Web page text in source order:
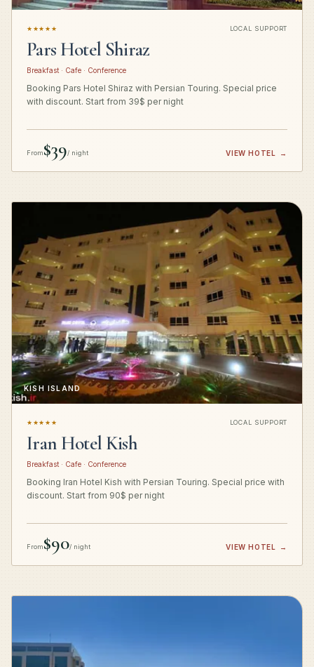
★★★★★ LOCAL SUPPORT
Pars Hotel Shiraz
Breakfast · Cafe · Conference
Booking Pars Hotel Shiraz with Persian Touring. Special price
with discount. Start from 39$ per night
From$39/ night VIEW HOTEL →
KISH ISLAND
★★★★★ LOCAL SUPPORT
Iran Hotel Kish
Breakfast · Cafe · Conference
Booking Iran Hotel Kish with Persian Touring. Special price with
discount. Start from 90$ per night
From$90/ night VIEW HOTEL →